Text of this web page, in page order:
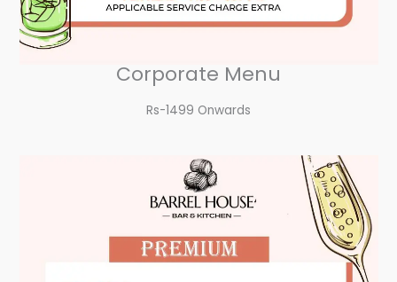
Corporate Menu
Rs-1499 Onwards